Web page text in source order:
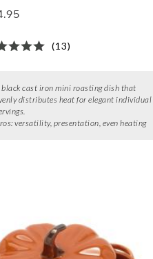
(13)
black cast iron mini roasting dish that
distributes heat for elegant individual
versatility, presentation, even heating